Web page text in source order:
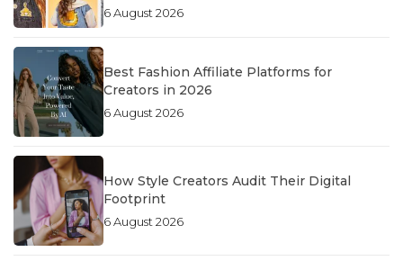
6 August 2026
Best Fashion Affiliate Platforms for
Creators in 2026
6 August 2026
How Style Creators Audit Their Digital
Footprint
6 August 2026